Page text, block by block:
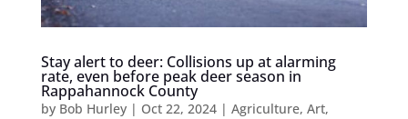
Stay alert to deer: Collisions up at alarming
rate, even before peak deer season in
Rappahannock County
by Bob Hurley| Oct 22, 2024| Agriculture, Art,